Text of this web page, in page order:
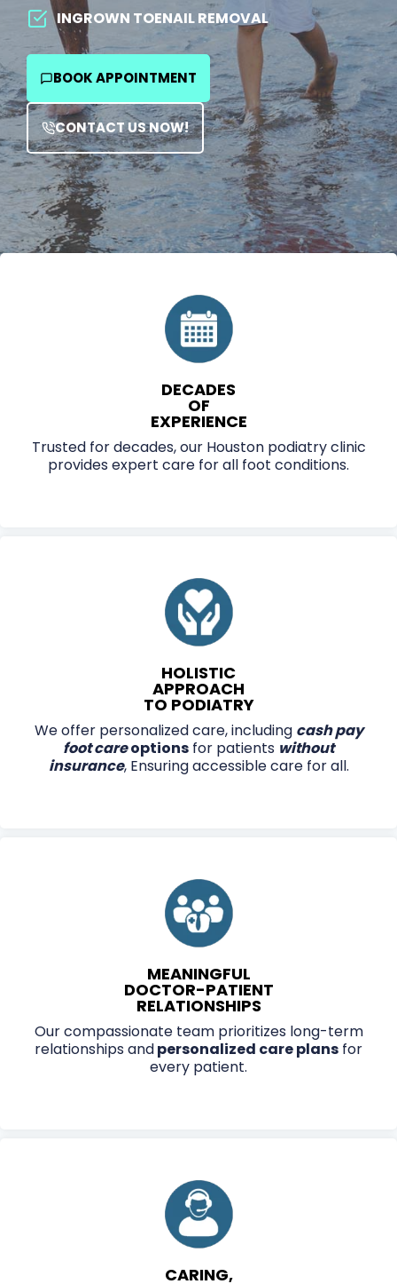
Houston for comprehensive and personalized
solutions.
INGROWN TOENAIL REMOVAL
BOOK APPOINTMENT
CONTACT US NOW!
DECADES
OF
EXPERIENCE
Trusted for decades, our Houston podiatry clinic
provides expert care for all foot conditions.
HOLISTIC
APPROACH
TO PODIATRY
We offer personalized care, including cash pay
foot careoptions for patients without
insurance, Ensuring accessible care for all.
MEANINGFUL
DOCTOR-PATIENT
RELATIONSHIPS
Our compassionate team prioritizes long-term
relationships andpersonalized care plans for
every patient.
CARING,